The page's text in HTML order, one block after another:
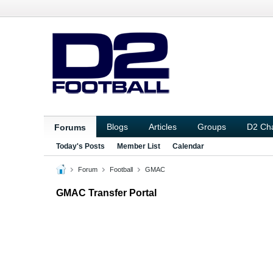
Forums Blogs Articles Groups D2
Today's Posts Member List Calendar
Forum Football GMAC
GMAC Transfer Portal